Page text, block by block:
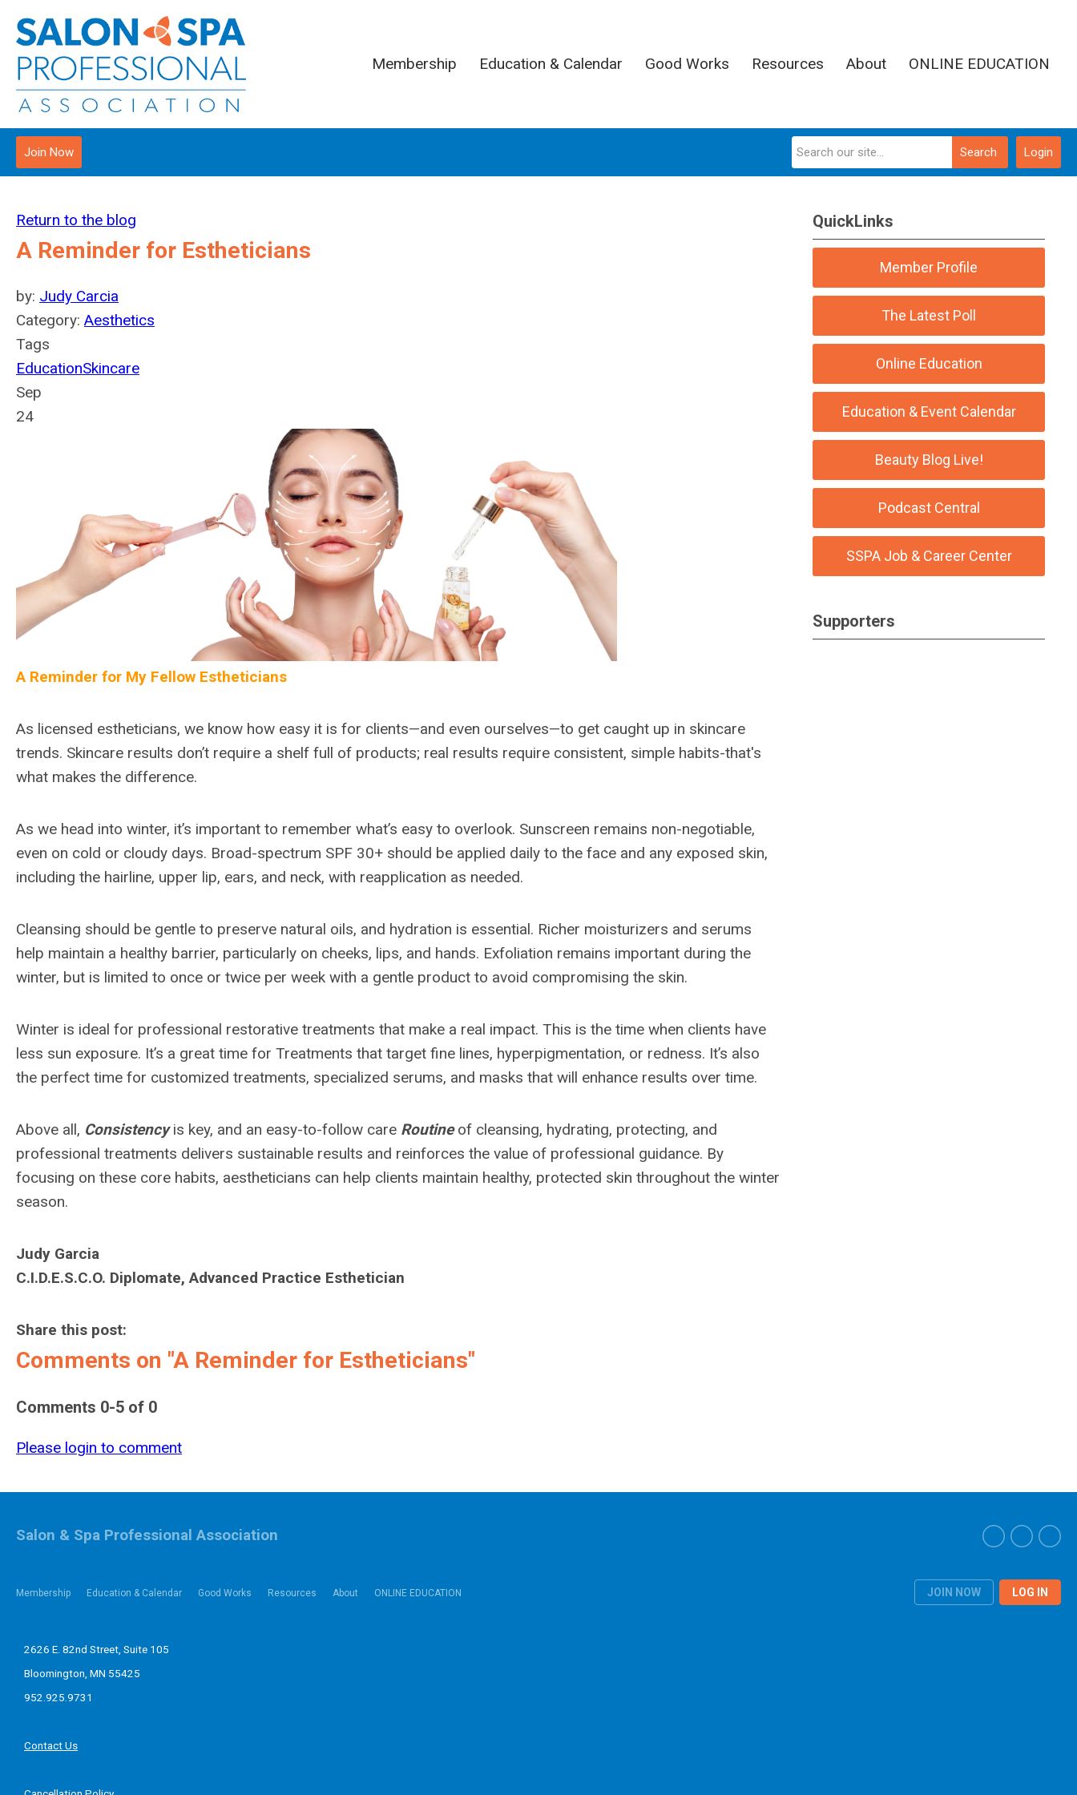
Membership Education & Calendar Good Works Resources About ONLINE EDUCATION
Login
Join Now Search
Return to the blog
A Reminder for Estheticians
by: Judy Carcia
Category: Aesthetics
Tags
EducationSkincare
Sep
24
A Reminder for My Fellow Estheticians
As licensed estheticians, we know how easy it is for clients—and even ourselves—to get caught up in skincare
trends. Skincare results don’t require a shelf full of products; real results require consistent, simple habits-that's
what makes the difference.
As we head into winter, it’s important to remember what’s easy to overlook. Sunscreen remains non-negotiable,
even on cold or cloudy days. Broad-spectrum SPF 30+ should be applied daily to the face and any exposed skin,
including the hairline, upper lip, ears, and neck, with reapplication as needed.
Cleansing should be gentle to preserve natural oils, and hydration is essential. Richer moisturizers and serums
help maintain a healthy barrier, particularly on cheeks, lips, and hands. Exfoliation remains important during the
winter, but is limited to once or twice per week with a gentle product to avoid compromising the skin.
Winter is ideal for professional restorative treatments that make a real impact. This is the time when clients have
less sun exposure. It’s a great time for Treatments that target fine lines, hyperpigmentation, or redness. It’s also
the perfect time for customized treatments, specialized serums, and masks that will enhance results over time.
Above all, Consistencyis key, and an easy-to-follow care Routineof cleansing, hydrating, protecting, and
professional treatments delivers sustainable results and reinforces the value of professional guidance. By
focusing on these core habits, aestheticians can help clients maintain healthy, protected skin throughout the winter
season.
Judy Garcia
C.I.D.E.S.C.O. Diplomate, Advanced Practice Esthetician
Share this post:
Comments on "A Reminder for Estheticians"
Comments 0-5 of 0
Please login to comment
QuickLinks
Member Profile
The Latest Poll
Online Education
Education & Event Calendar
Beauty Blog Live!
Podcast Central
SSPA Job & Career Center
Supporters
Membership Education & Calendar Good Works Resources About ONLINE EDUCATION JOIN NOW LOG IN
Salon & Spa Professional Association
2626 E. 82nd Street, Suite 105
Bloomington, MN 55425
952.925.9731
Contact Us